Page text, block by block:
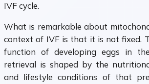
IVF cycle.
What is remarkable about
context of IVF is that it is not fixed.
function of developing eggs in
retrieval is shaped by the
and lifestyle conditions of that